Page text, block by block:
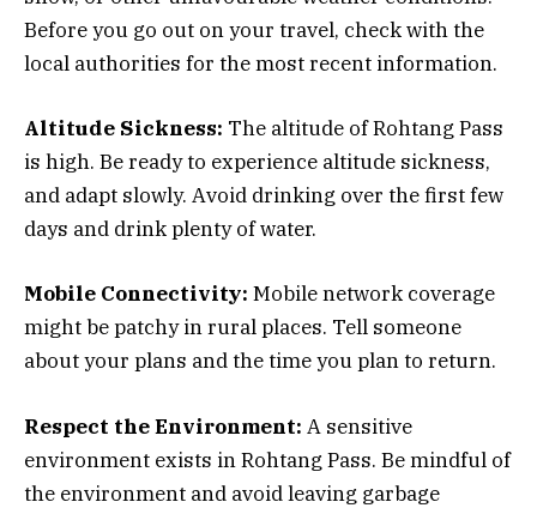
Before you go out on your travel, check with the
local authorities for the most recent information.
Altitude Sickness: The altitude of Rohtang Pass
is high. Be ready to experience altitude sickness,
and adapt slowly. Avoid drinking over the first few
days and drink plenty of water.
Mobile Connectivity: Mobile network coverage
might be patchy in rural places. Tell someone
about your plans and the time you plan to return.
Respect the Environment: A sensitive
environment exists in Rohtang Pass. Be mindful of
the environment and avoid leaving garbage